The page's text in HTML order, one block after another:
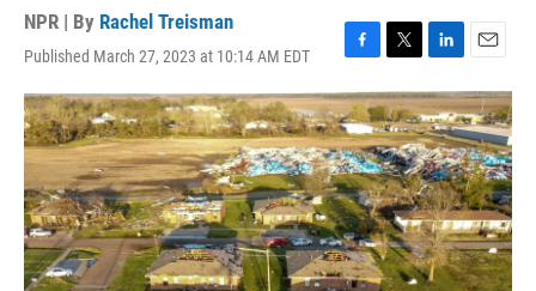
NPR | By Rachel Treisman
Published March 27, 2023 at 10:14 AM EDT
F
a
c
e
b
o
o
k
T
w
i
t
t
e
r
L
i
n
k
e
d
I
n
E
m
a
i
l